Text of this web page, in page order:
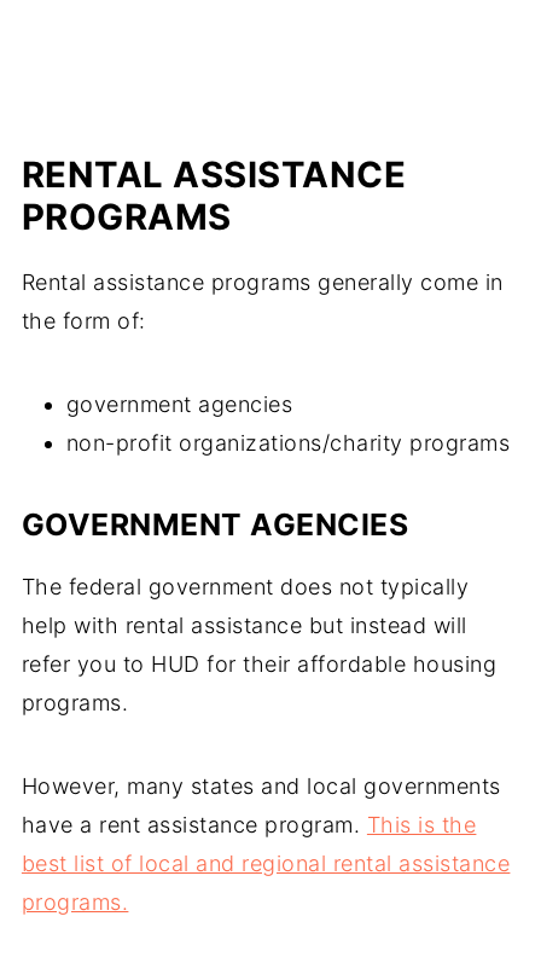
RENTAL ASSISTANCE
PROGRAMS
Rental assistance programs generally come in
the form of:
government agencies
non-profit organizations/charity programs
GOVERNMENT AGENCIES
The federal government does not typically
help with rental assistance but instead will
refer you to HUD for their affordable housing
programs.
However, many states and local governments
have a rent assistance program. This is the
best list of local and regional rental assistance
programs.